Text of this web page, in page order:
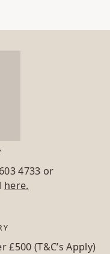
4733 or
here.
(T&C’s Apply)